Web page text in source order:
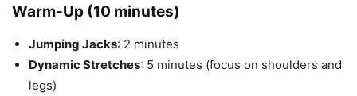
Warm-Up (10 minutes)
Jumping Jacks: 2 minutes
Dynamic Stretches: 5 minutes (focus on shoulders and
legs)